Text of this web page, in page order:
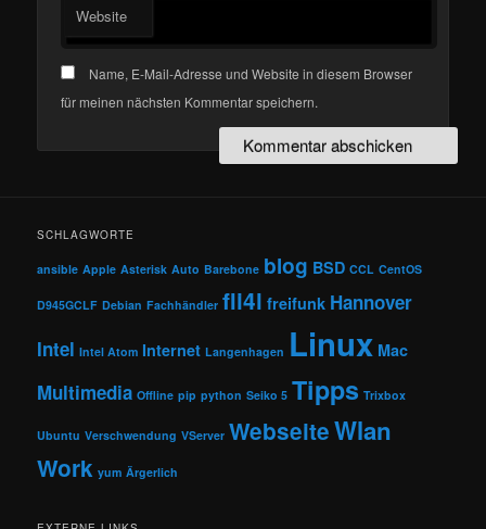
Website
Name, E-Mail-Adresse und Website in diesem Browser
für meinen nächsten Kommentar speichern.
SCHLAGWORTE
ansible Apple Asterisk Auto Barebone blog BSD CCL CentOS
D945GCLF Debian Fachhändler fli4l freifunk Hannover
Intel Intel Atom Internet Langenhagen Linux Mac
Multimedia Offline pip python Seiko 5 Tipps Trixbox
Ubuntu Verschwendung VServer WebseiteWlan
Work yum Ärgerlich